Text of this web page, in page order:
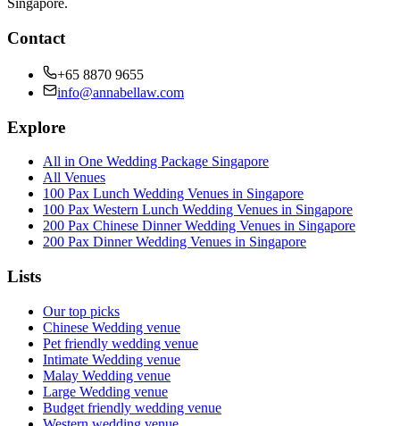
Singapore.
Contact
+65 8870 9655
info@annabellaw.com
Explore
All in One Wedding Package Singapore
All Venues
100 Pax Lunch Wedding Venues in Singapore
100 Pax Western Lunch Wedding Venues in Singapore
200 Pax Chinese Dinner Wedding Venues in Singapore
200 Pax Dinner Wedding Venues in Singapore
Lists
Our top picks
Chinese Wedding venue
Pet friendly wedding venue
Intimate Wedding venue
Malay Wedding venue
Large Wedding venue
Budget friendly wedding venue